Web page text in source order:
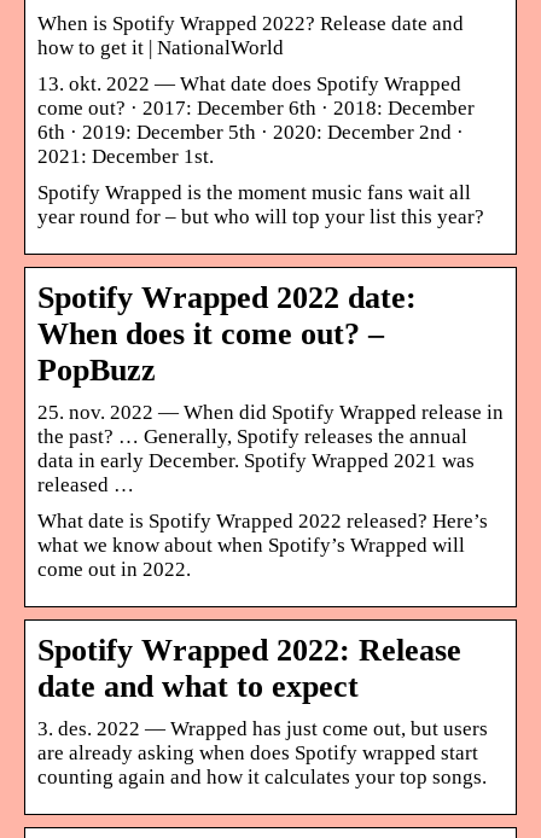
When is Spotify Wrapped 2022? Release date and
how to get it | NationalWorld
13. okt. 2022 — What date does Spotify Wrapped
come out? · 2017: December 6th · 2018: December
6th · 2019: December 5th · 2020: December 2nd ·
2021: December 1st.
Spotify Wrapped is the moment music fans wait all
year round for – but who will top your list this year?
Spotify Wrapped 2022 date:
When does it come out? –
PopBuzz
25. nov. 2022 — When did Spotify Wrapped release in
the past? … Generally, Spotify releases the annual
data in early December. Spotify Wrapped 2021 was
released …
What date is Spotify Wrapped 2022 released? Here’s
what we know about when Spotify’s Wrapped will
come out in 2022.
Spotify Wrapped 2022: Release
date and what to expect
3. des. 2022 — Wrapped has just come out, but users
are already asking when does Spotify wrapped start
counting again and how it calculates your top songs.